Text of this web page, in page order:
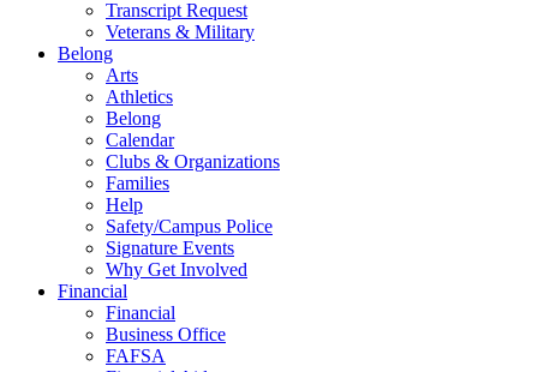
Transcript Request
Veterans & Military
Belong
Arts
Athletics
Belong
Calendar
Clubs & Organizations
Families
Help
Safety/Campus Police
Signature Events
Why Get Involved
Financial
Financial
Business Office
FAFSA